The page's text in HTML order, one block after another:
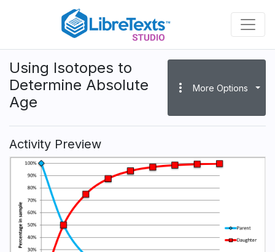
content
Using Isotopes to
Determine Absolute
Age
more_vert More Options
Activity Preview